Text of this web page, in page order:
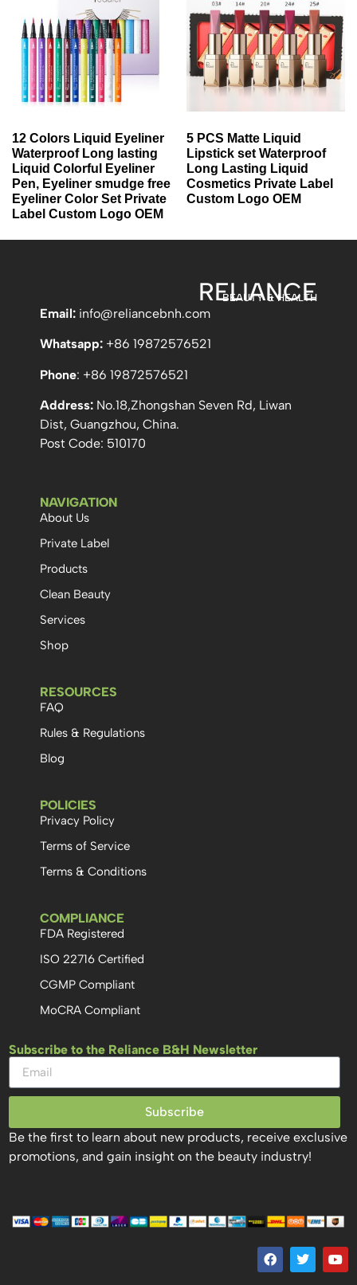
12 Colors Liquid Eyeliner
Waterproof Long lasting
Liquid Colorful Eyeliner
Pen, Eyeliner smudge free
Eyeliner Color Set Private
Label Custom Logo OEM
5 PCS Matte Liquid
Lipstick set Waterproof
Long Lasting Liquid
Cosmetics Private Label
Custom Logo OEM
RELIANCE
BEAUTY & HEALTH
Email: info@reliancebnh.com
Whatsapp: +86 19872576521
Phone: +86 19872576521
Address: No.18,Zhongshan Seven Rd, Liwan
Dist, Guangzhou, China.
Post Code: 510170
NAVIGATION
About Us
Private Label
Products
Clean Beauty
Services
Shop
RESOURCES
FAQ
Rules & Regulations
Blog
POLICIES
Privacy Policy
Terms of Service
Terms & Conditions
COMPLIANCE
FDA Registered
ISO 22716 Certified
CGMP Compliant
MoCRA Compliant
Subscribe to the Reliance B&H Newsletter
Subscribe
Be the first to learn about new products, receive exclusive
promotions, and gain insight on the beauty industry!